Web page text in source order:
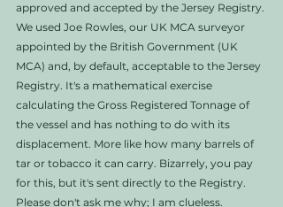
approved and accepted by the Jersey Registry.
We used Joe Rowles, our UK MCA surveyor
appointed by the British Government (UK
MCA) and, by default, acceptable to the Jersey
Registry. It's a mathematical exercise
calculating the Gross Registered Tonnage of
the vessel and has nothing to do with its
displacement. More like how many barrels of
tar or tobacco it can carry. Bizarrely, you pay
for this, but it's sent directly to the Registry.
Please don't ask me why; I am clueless.